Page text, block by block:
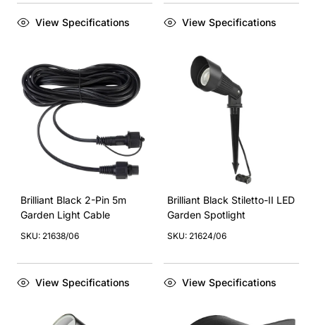
View Specifications View Specifications
Brilliant Black 2-Pin 5m
Garden Light Cable
SKU: 21638/06
View Specifications
Brilliant Black Stiletto-II LED
Garden Spotlight
SKU: 21624/06
View Specifications